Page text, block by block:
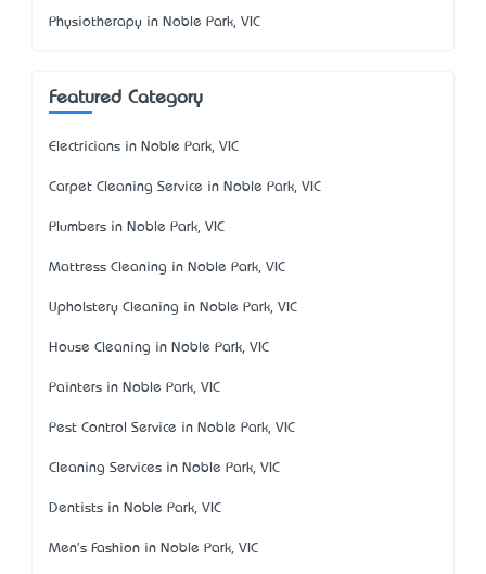
Physiotherapy in Noble Park, VIC
Featured Category
Electricians in Noble Park, VIC
Carpet Cleaning Service in Noble Park, VIC
Plumbers in Noble Park, VIC
Mattress Cleaning in Noble Park, VIC
Upholstery Cleaning in Noble Park, VIC
House Cleaning in Noble Park, VIC
Painters in Noble Park, VIC
Pest Control Service in Noble Park, VIC
Cleaning Services in Noble Park, VIC
Dentists in Noble Park, VIC
Men's Fashion in Noble Park, VIC